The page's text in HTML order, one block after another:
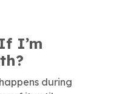
I’m
during